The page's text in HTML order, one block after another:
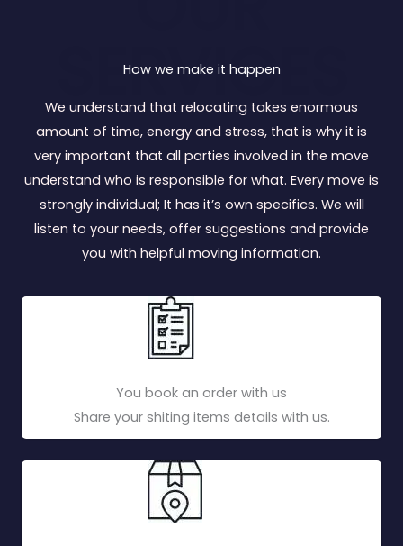
SERVICES
How we make it happen
We understand that relocating takes enormous
amount of time, energy and stress, that is why it is
very important that all parties involved in the move
understand who is responsible for what. Every move is
strongly individual; It has it’s own specifics. We will
listen to your needs, offer suggestions and provide
you with helpful moving information.
You book an order with us
Share your shiting items details with us.